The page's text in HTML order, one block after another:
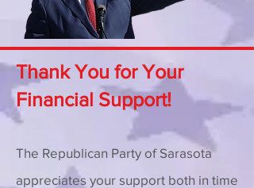
Thank You for Your
Financial Support!
The Republican Party of Sarasota
appreciates your support both in time